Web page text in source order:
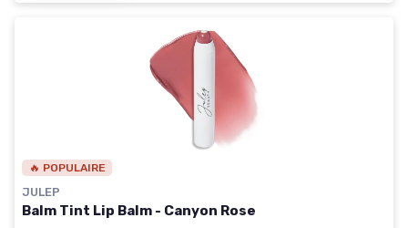
🔥 POPULAIRE
JULEP
Balm Tint Lip Balm - Canyon Rose